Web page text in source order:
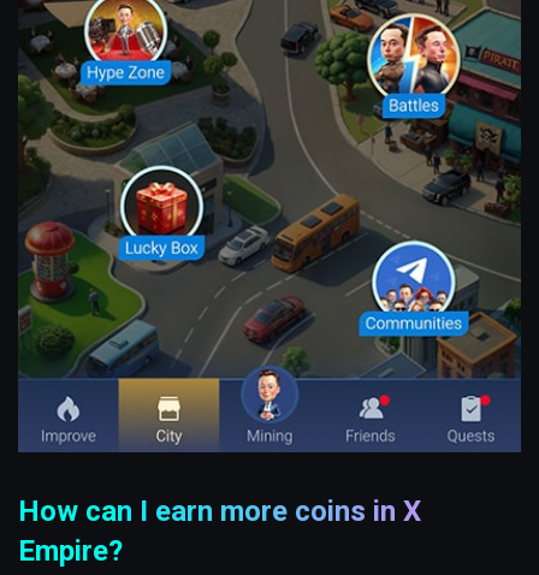
How can I earn more coins in X
Empire?